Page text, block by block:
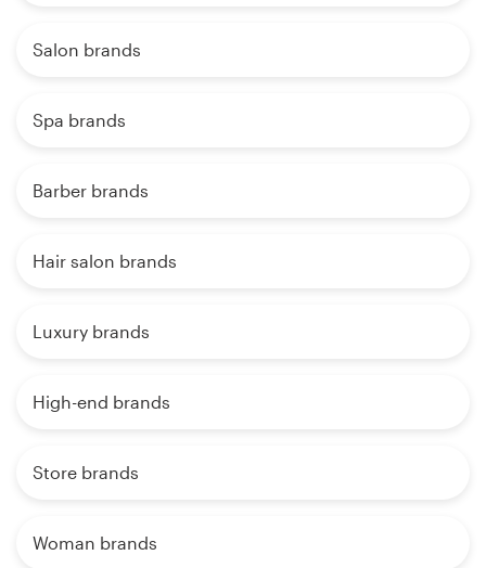
Salon brands
Spa brands
Barber brands
Hair salon brands
Luxury brands
High-end brands
Store brands
Woman brands